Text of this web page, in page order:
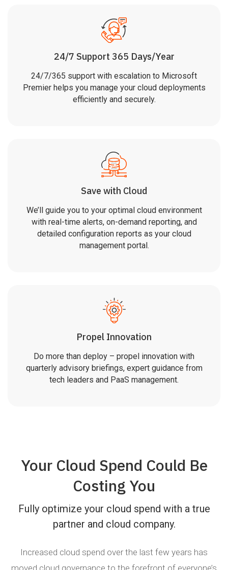
24/7 Support 365 Days/Year
24/7/365 support with escalation to Microsoft
Premier helps you manage your cloud deployments
efficiently and securely.
Save with Cloud
We’ll guide you to your optimal cloud environment
with real-time alerts, on-demand reporting, and
detailed configuration reports as your cloud
management portal.
Propel Innovation
Do more than deploy – propel innovation with
quarterly advisory briefings, expert guidance from
tech leaders and PaaS management.
Your Cloud Spend Could Be
Costing You
Fully optimize your cloud spend with a true
partner and cloud company.
Increased cloud spend over the last few years has